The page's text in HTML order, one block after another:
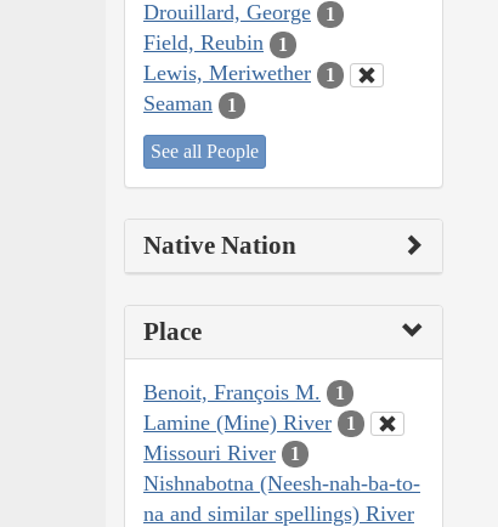
Drouillard, George 1
Field, Reubin 1
Lewis, Meriwether 1
Seaman 1
See all People
Native Nation
Place
Benoit, François M. 1
Lamine (Mine) River 1
Missouri River 1
Nishnabotna (Neesh-nah-ba-to-
na and similar spellings) River